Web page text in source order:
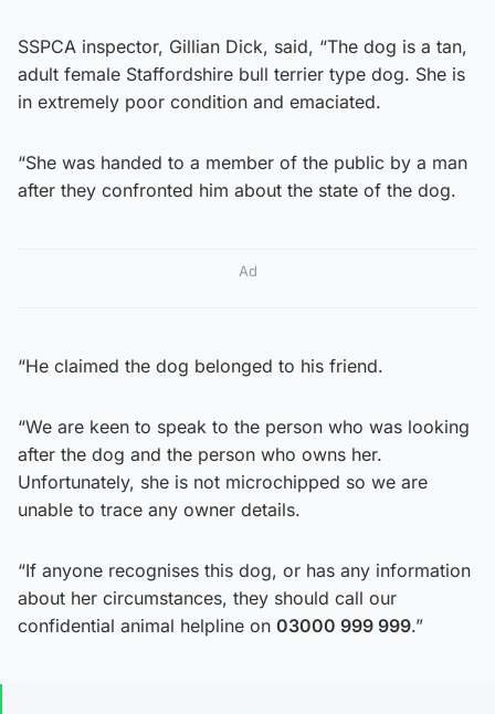
SSPCA inspector, Gillian Dick, said, “The dog is a tan,
adult female Staffordshire bull terrier type dog. She is
in extremely poor condition and emaciated.
“She was handed to a member of the public by a man
after they confronted him about the state of the dog.
Ad
“He claimed the dog belonged to his friend.
“We are keen to speak to the person who was looking
after the dog and the person who owns her.
Unfortunately, she is not microchipped so we are
unable to trace any owner details.
“If anyone recognises this dog, or has any information
about her circumstances, they should call our
confidential animal helpline on 03000 999 999.”